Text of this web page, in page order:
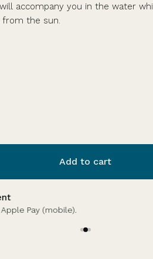
accompany you in the water
from the sun.
Add to cart
with this purchase.